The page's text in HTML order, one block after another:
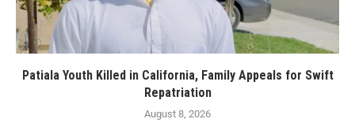
Patiala Youth Killed in California, Family Appeals for Swift
Repatriation
August 8, 2026